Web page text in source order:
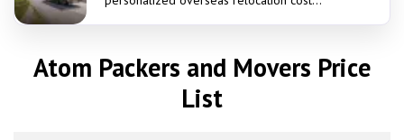
Atom Packers and Movers Price
List